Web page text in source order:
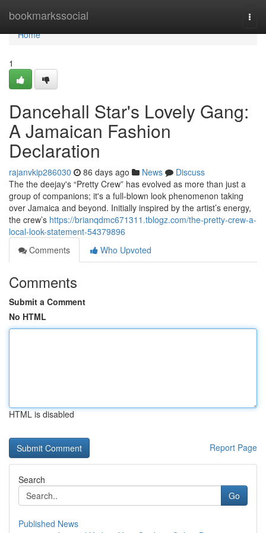
bookmarkssocial
Home
Home
1
Dancehall Star's Lovely Gang:
A Jamaican Fashion
Declaration
rajanvkip286030 86 days ago News
Discuss
The the deejay's “Pretty Crew” has evolved as more than just a
group of companions; it's a full-blown look phenomenon taking
over Jamaica and beyond. Initially inspired by the artist’s energy,
the crew’s https://brianqdmc671311.tblogz.com/the-pretty-crew-a-
local-look-statement-54379896
Comments
Who Upvoted
Comments
Submit a Comment
No HTML
HTML is disabled
Report Page
Search
Go
Published News